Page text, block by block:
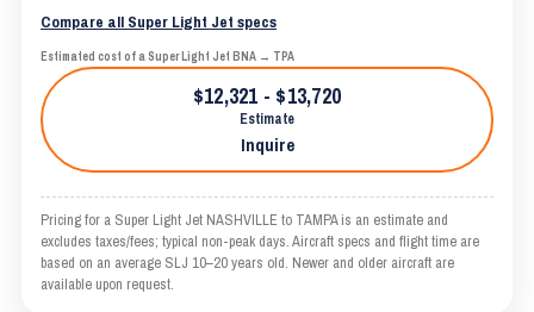
Compare all Super Light Jet specs
Estimated cost of a Super Light Jet BNA → TPA
$12,321 - $13,720
Estimate
Inquire
Pricing for a Super Light Jet NASHVILLE to TAMPA is an estimate and
excludes taxes/fees; typical non-peak days. Aircraft specs and flight time are
based on an average SLJ 10–20 years old. Newer and older aircraft are
available upon request.